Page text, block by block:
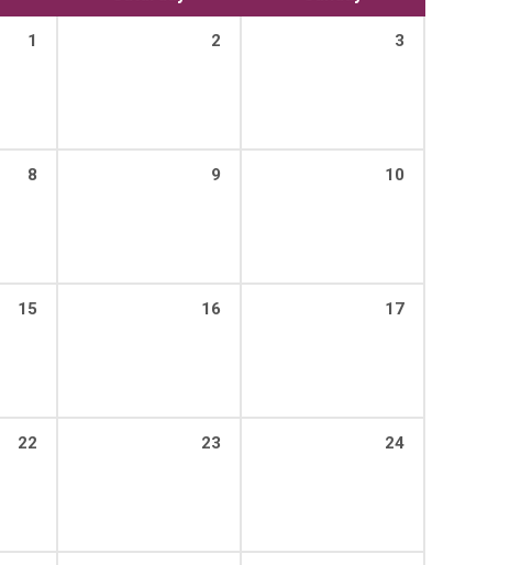
1 2 3
8 9 10
15 16 17
22 23 24